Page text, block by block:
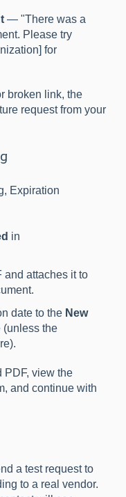
— "There was a
Please try
for
broken link, the
request from your
Expiration
in
and attaches it to
date to the New
(unless the
PDF, view the
and continue with
a test request to
to a real vendor.